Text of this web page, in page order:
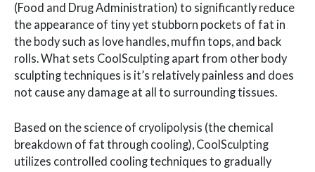
(Food and Drug Administration) to significantly reduce
the appearance of tiny yet stubborn pockets of fat in
the body such as love handles, muffin tops, and back
rolls. What sets CoolSculpting apart from other body
sculpting techniques is it’s relatively painless and does
not cause any damage at all to surrounding tissues.
Based on the science of cryolipolysis (the chemical
breakdown of fat through cooling), CoolSculpting
utilizes controlled cooling techniques to gradually